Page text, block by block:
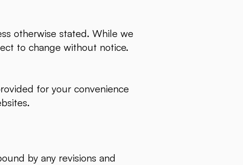
otherwise stated. While we
to change without notice.
for your convenience
by any revisions and